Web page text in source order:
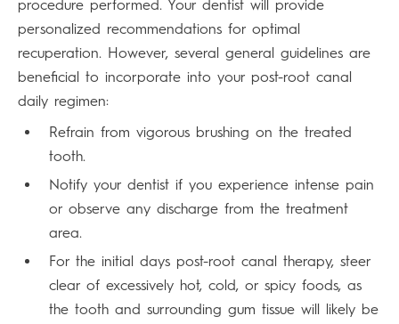
procedure performed. Your dentist will provide
personalized recommendations for optimal
recuperation. However, several general guidelines are
beneficial to incorporate into your post-root canal
daily regimen:
Refrain from vigorous brushing on the treated
tooth.
Notify your dentist if you experience intense pain
or observe any discharge from the treatment
area.
For the initial days post-root canal therapy, steer
clear of excessively hot, cold, or spicy foods, as
the tooth and surrounding gum tissue will likely be